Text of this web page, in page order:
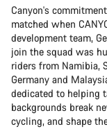
Canyon's
matched when
development team,
join the squad was
riders from Namibia,
Germany and
dedicated to helping
backgrounds break
cycling, and shape